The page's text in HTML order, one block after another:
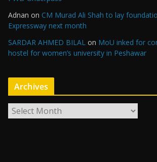
Adnan on CM Murad Ali Shah to lay
Expressway next month
SARDAR AHMED BILAL on MoU inked for
hostel for women’s university in Peshawar
Archives
r